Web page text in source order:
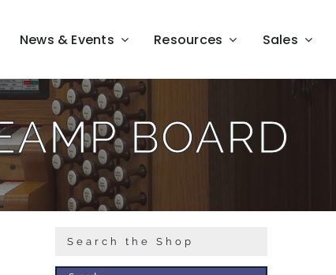
News & Events Resources Sales
BOARD
Search the Shop